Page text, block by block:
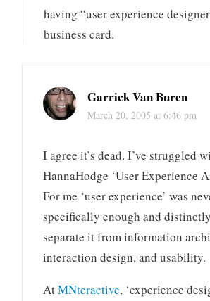
having “user experience
business card.
Garrick Van Buren
March 20, 2005 at 6:46 pm
I agree it’s dead. I’ve struggled
HannaHodge ‘User Experience
For me ‘user experience’ was
specifically enough and
separate it from information
interaction design, and usability.
AtMNteractive, ‘experience